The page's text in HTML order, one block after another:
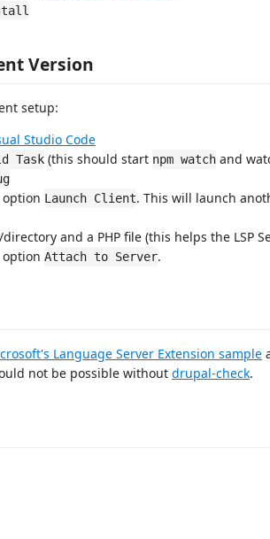
Version
setup:
Studio Code
Task (this should start npm watch and
Launch Client. This will launch
and a PHP file (this helps the LSP
Attach to Server.
Language Server Extension sample
not be possible without drupal-check.